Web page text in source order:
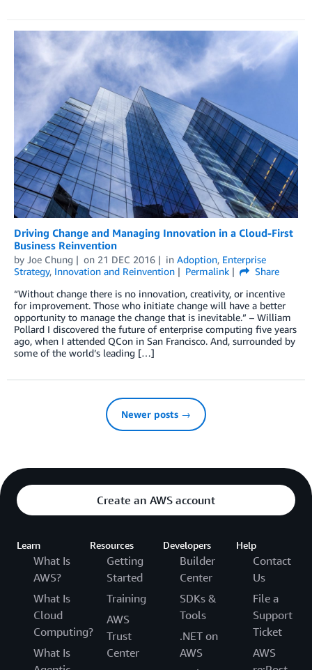
Driving Change and Managing Innovation in a Cloud-First
Business Reinvention
by Joe Chung on 21 DEC 2016 in Adoption, Enterprise
Strategy, Innovation and Reinvention Permalink
Share
“Without change there is no innovation, creativity, or incentive
for improvement. Those who initiate change will have a better
opportunity to manage the change that is inevitable.” – William
Pollard I discovered the future of enterprise computing five years
ago, when I attended QCon in San Francisco. And, surrounded by
some of the world’s leading […]
Newer posts →
Create an AWS account
Learn
What Is
AWS?
What Is
Cloud
Computing?
What Is
Resources
Getting
Started
Training
AWS
Trust
Center
Developers
Builder
Center
SDKs &
Tools
.NET on
AWS
Help
Contact
Us
File a
Support
Ticket
AWS